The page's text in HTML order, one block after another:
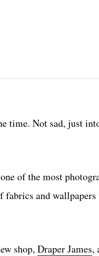
time. Not sad, just
of the most
fabrics and
shop, Draper James,